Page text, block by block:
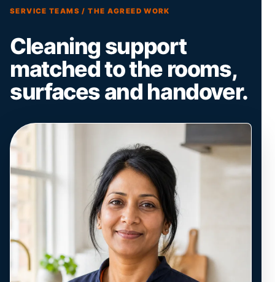
SERVICE TEAMS / THE AGREED WORK
Cleaning support
matched to the rooms,
surfaces and handover.